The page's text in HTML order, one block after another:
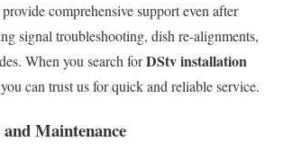
comprehensive support even after
signal troubleshooting, dish re-alignments,
When you search forDStv installation
can trust us for quick and reliable service.
Maintenance